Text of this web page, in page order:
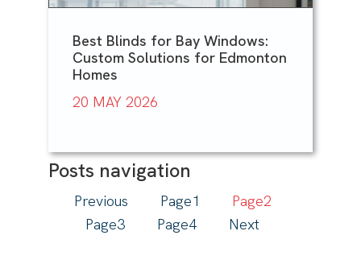
Best Blinds for Bay Windows:
Custom Solutions for Edmonton
Homes
20 MAY 2026
Posts navigation
Previous Page1 Page2
Page3 Page4 Next